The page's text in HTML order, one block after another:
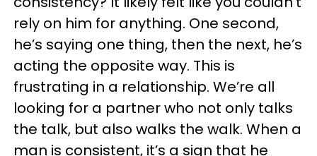
rely on him for anything. One second,
he’s saying one thing, then the next, he’s
acting the opposite way. This is
frustrating in a relationship. We’re all
looking for a partner who not only talks
the talk, but also walks the walk. When a
man is consistent, it’s a sign that he